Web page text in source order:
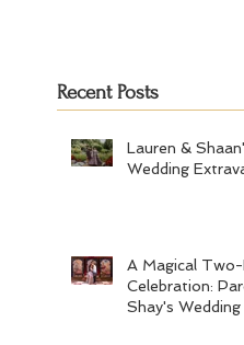
Recent Posts
Lauren &
Wedding
A Magical
Celebration:
Shay's Wedding